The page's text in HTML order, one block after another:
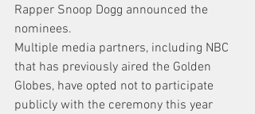
Rapper Snoop Dogg announced the
nominees.
Multiple media partners, including NBC
that has previously aired the Golden
Globes, have opted not to participate
publicly with the ceremony this year